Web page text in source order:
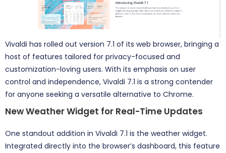
Vivaldi has rolled out version 7.1 of its web browser, bringing a
host of features tailored for privacy-focused and
customization-loving users. With its emphasis on user
control and independence, Vivaldi 7.1 is a strong contender
for anyone seeking a versatile alternative to Chrome.
New Weather Widget for Real-Time Updates
One standout addition in Vivaldi 7.1 is the weather widget.
Integrated directly into the browser’s dashboard, this feature